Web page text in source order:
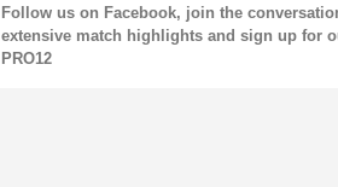
Follow us on Facebook, join the
extensive match highlights and sign up for
PRO12